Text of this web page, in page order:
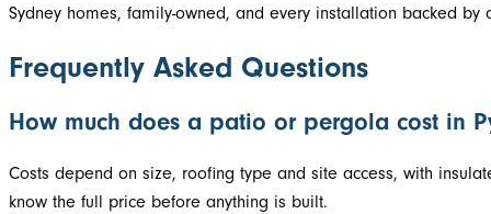
Sydney homes, family-owned, and every installation backed
Frequently Asked Questions
How much does a patio or pergola cost in
Costs depend on size, roofing type and site access, with
know the full price before anything is built.